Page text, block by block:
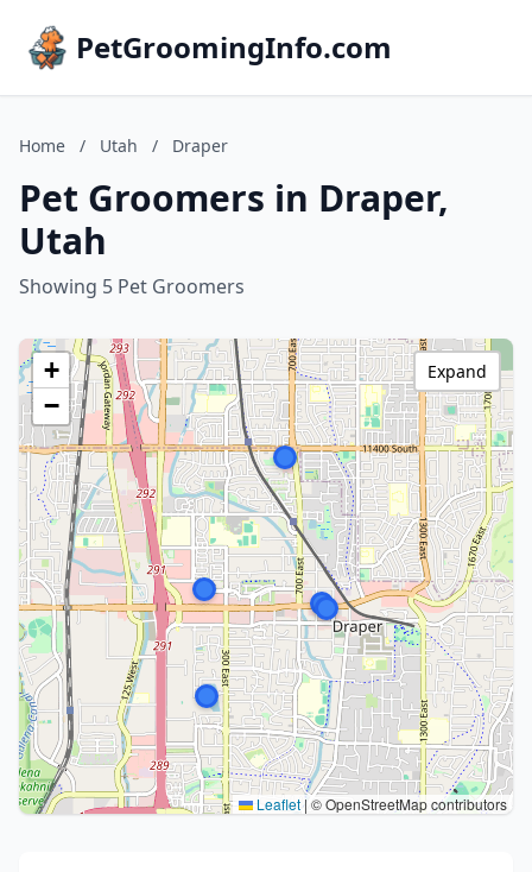
PetGroomingInfo.com
Home / Utah / Draper
Pet Groomers in Draper,
Utah
Showing 5 Pet Groomers
+
−
Leaflet | © OpenStreetMap contributors
Expand